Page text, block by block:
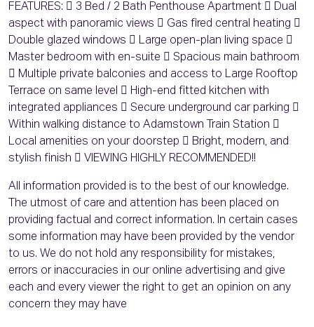
FEATURES:  3 Bed / 2 Bath Penthouse Apartment  Dual
aspect with panoramic views  Gas fired central heating 
Double glazed windows  Large open-plan living space 
Master bedroom with en-suite  Spacious main bathroom
 Multiple private balconies and access to Large Rooftop
Terrace on same level  High-end fitted kitchen with
integrated appliances  Secure underground car parking 
Within walking distance to Adamstown Train Station 
Local amenities on your doorstep  Bright, modern, and
stylish finish  VIEWING HIGHLY RECOMMENDED!!
All information provided is to the best of our knowledge.
The utmost of care and attention has been placed on
providing factual and correct information. In certain cases
some information may have been provided by the vendor
to us. We do not hold any responsibility for mistakes,
errors or inaccuracies in our online advertising and give
each and every viewer the right to get an opinion on any
concern they may have